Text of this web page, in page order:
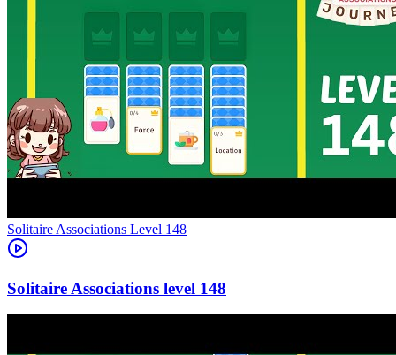
Level 148
148